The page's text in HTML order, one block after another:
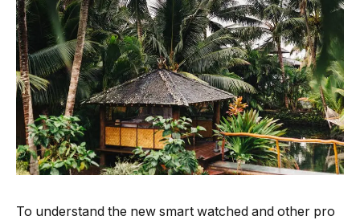
To understand the new smart watched and other pro